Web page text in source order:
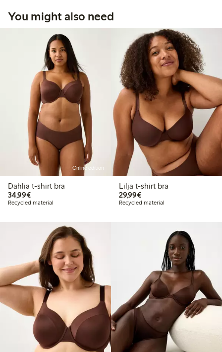
You might also need
Online edition
Dahlia t-shirt bra
34,99€€34.99
Recycled material
Lilja t-shirt bra
29,99€€29.99
Recycled material